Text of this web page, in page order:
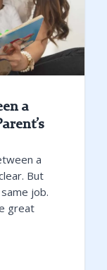
a
a
But
job.
great